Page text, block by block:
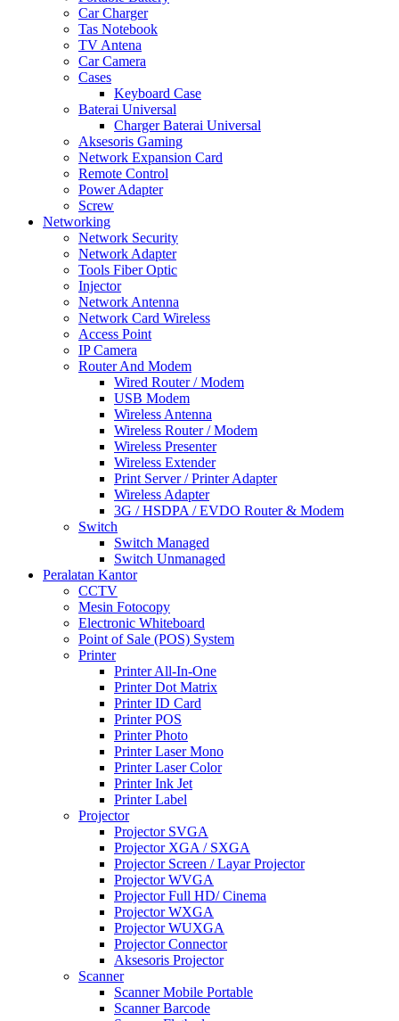
Car Charger
Tas Notebook
TV Antena
Car Camera
Cases
Keyboard Case
Baterai Universal
Charger Baterai Universal
Aksesoris Gaming
Network Expansion Card
Remote Control
Power Adapter
Screw
Networking
Network Security
Network Adapter
Tools Fiber Optic
Injector
Network Antenna
Network Card Wireless
Access Point
IP Camera
Router And Modem
Wired Router / Modem
USB Modem
Wireless Antenna
Wireless Router / Modem
Wireless Presenter
Wireless Extender
Print Server / Printer Adapter
Wireless Adapter
3G / HSDPA / EVDO Router & Modem
Switch
Switch Managed
Switch Unmanaged
Peralatan Kantor
CCTV
Mesin Fotocopy
Electronic Whiteboard
Point of Sale (POS) System
Printer
Printer All-In-One
Printer Dot Matrix
Printer ID Card
Printer POS
Printer Photo
Printer Laser Mono
Printer Laser Color
Printer Ink Jet
Printer Label
Projector
Projector SVGA
Projector XGA / SXGA
Projector Screen / Layar Projector
Projector WVGA
Projector Full HD/ Cinema
Projector WXGA
Projector WUXGA
Projector Connector
Aksesoris Projector
Scanner
Scanner Mobile Portable
Scanner Barcode